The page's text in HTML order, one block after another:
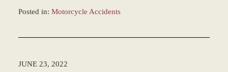
Posted in: Motorcycle Accidents
8:21
JUNE 23, 2022